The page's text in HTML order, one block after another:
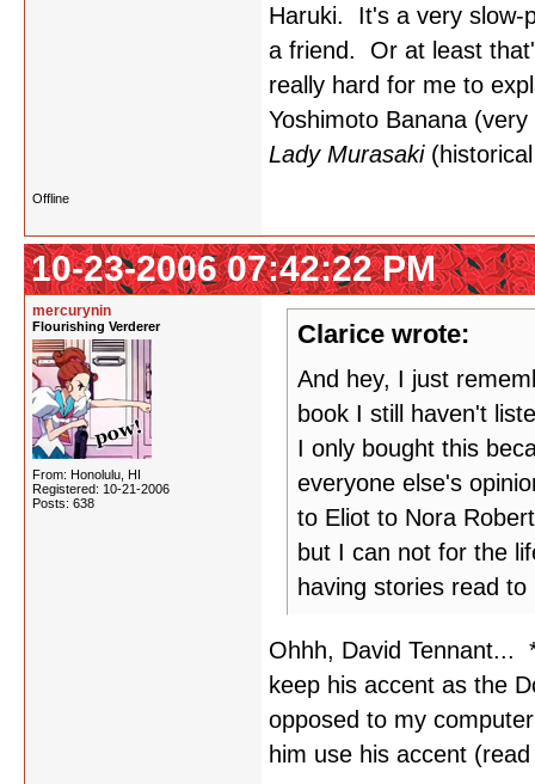
Haruki. It's a very slow-
a friend. Or at least
really hard for me to
Yoshimoto Banana
Lady Murasaki(historical
Offline
10-23-2006 07:42:22 PM
mercurynin
Flourishing Verderer
From: Honolulu, HI
Registered: 10-21-2006
Posts: 638
Clarice wrote:
And hey, I just
book I still haven't
I only bought this
everyone else's
to Eliot to Nora
but I can not for the
having stories read
Ohhh, David Tennant...
keep his accent as the
opposed to my
him use his accent